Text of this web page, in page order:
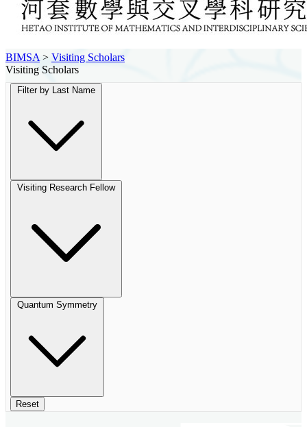
BIMSA > Visiting Scholars
Visiting Scholars
Filter by Last Name
Visiting Research Fellow
Quantum Symmetry
Reset